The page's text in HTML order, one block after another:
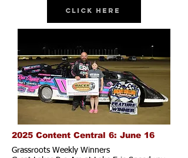
Click Here
2025 Content Central 6: June 16
Grassroots Weekly Winners